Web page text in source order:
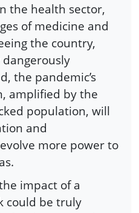
the health sector,
of medicine and
the country,
the pandemic’s
amplified by the
population, will
and
more power to
impact of a
could be truly